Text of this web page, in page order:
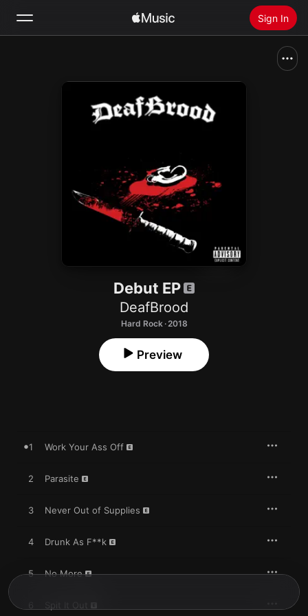
Sign In
Debut EP
DeafBrood
Hard Rock · 2018
Preview
1 Work Your Ass Off
2 Parasite
3 Never Out of Supplies
4 Drunk As F**k
5 No More
Spit It Out